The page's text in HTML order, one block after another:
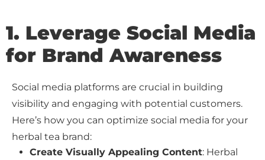
1. Leverage Social Media
for Brand Awareness
Social media platforms are crucial in building
visibility and engaging with potential customers.
Here’s how you can optimize social media for your
herbal tea brand:
Create Visually Appealing Content: Herbal